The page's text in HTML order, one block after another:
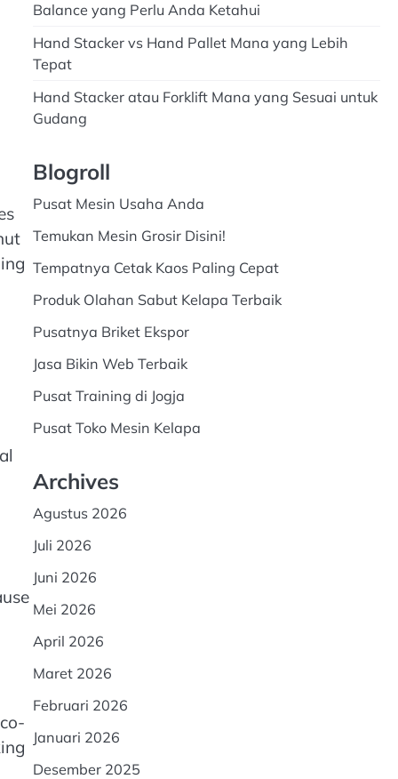
Balance yang Perlu Anda Ketahui
Hand Stacker vs Hand Pallet Mana yang Lebih
Tepat
Hand Stacker atau Forklift Mana yang Sesuai untuk
Gudang
Blogroll
Pusat Mesin Usaha Anda
Temukan Mesin Grosir Disini!
Tempatnya Cetak Kaos Paling Cepat
Produk Olahan Sabut Kelapa Terbaik
Pusatnya Briket Ekspor
Jasa Bikin Web Terbaik
Pusat Training di Jogja
Pusat Toko Mesin Kelapa
Archives
Agustus 2026
Juli 2026
Juni 2026
Mei 2026
April 2026
Maret 2026
Februari 2026
Januari 2026
Desember 2025